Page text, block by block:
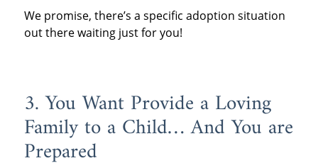
We promise, there’s a specific adoption situation
out there waiting just for you!
3. You Want Provide a Loving
Family to a Child… And You are
Prepared